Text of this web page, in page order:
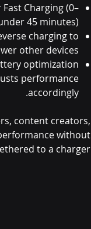
Charging (0–
45 minutes)
charging to
other devices
optimization
performance
accordingly.
content creators,
without
to a charger.